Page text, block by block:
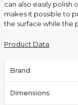
can also easily polish
makes it possible to
the surface while the
Product Data
Brand
Dimensions